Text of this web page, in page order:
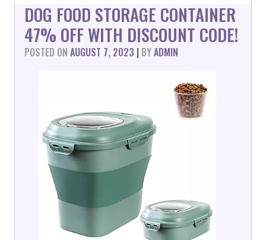
DOG FOOD STORAGE CONTAINER
47% OFF WITH DISCOUNT CODE!
POSTED ON AUGUST 7, 2023 | BYADMIN